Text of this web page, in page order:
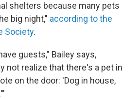
shelters because many pets
big night," according to the
Society.
guests," Bailey says,
not realize that there's a pet in
on the door: 'Dog in house,